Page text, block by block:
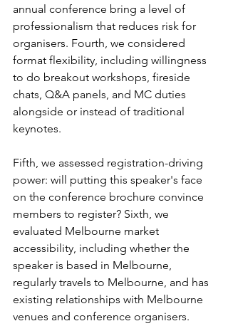
annual conference bring a level of
professionalism that reduces risk for
organisers. Fourth, we considered
format flexibility, including willingness
to do breakout workshops, fireside
chats, Q&A panels, and MC duties
alongside or instead of traditional
keynotes.
Fifth, we assessed registration-driving
power: will putting this speaker's face
on the conference brochure convince
members to register? Sixth, we
evaluated Melbourne market
accessibility, including whether the
speaker is based in Melbourne,
regularly travels to Melbourne, and has
existing relationships with Melbourne
venues and conference organisers.